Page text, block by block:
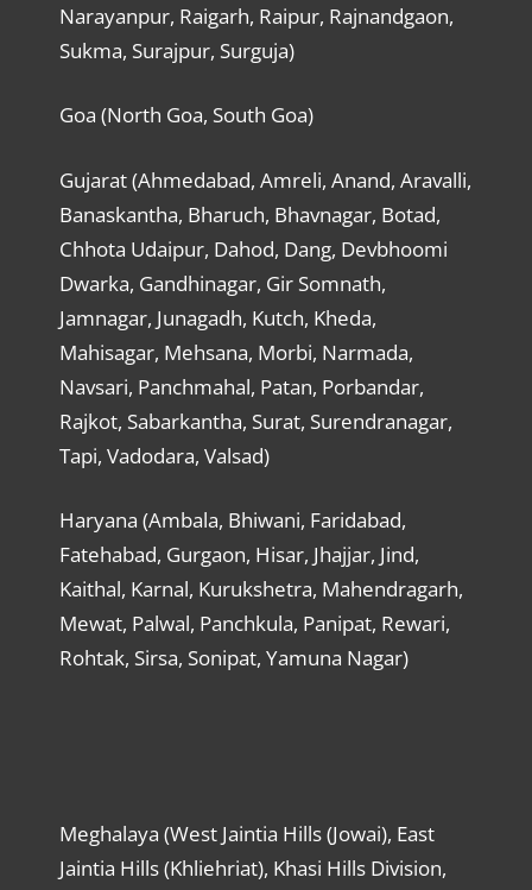
Narayanpur, Raigarh, Raipur, Rajnandgaon,
Sukma, Surajpur, Surguja)
Goa (North Goa, South Goa)
Gujarat (Ahmedabad, Amreli, Anand, Aravalli,
Banaskantha, Bharuch, Bhavnagar, Botad,
Chhota Udaipur, Dahod, Dang, Devbhoomi
Dwarka, Gandhinagar, Gir Somnath,
Jamnagar, Junagadh, Kutch, Kheda,
Mahisagar, Mehsana, Morbi, Narmada,
Navsari, Panchmahal, Patan, Porbandar,
Rajkot, Sabarkantha, Surat, Surendranagar,
Tapi, Vadodara, Valsad)
Haryana (Ambala, Bhiwani, Faridabad,
Fatehabad, Gurgaon, Hisar, Jhajjar, Jind,
Kaithal, Karnal, Kurukshetra, Mahendragarh,
Mewat, Palwal, Panchkula, Panipat, Rewari,
Rohtak, Sirsa, Sonipat, Yamuna Nagar)
Meghalaya (West Jaintia Hills (Jowai), East
Jaintia Hills (Khliehriat), Khasi Hills Division,